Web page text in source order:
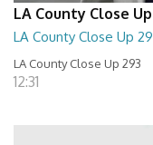
LA County Close Up
LA County Close Up
LA County Close Up 293
12:31